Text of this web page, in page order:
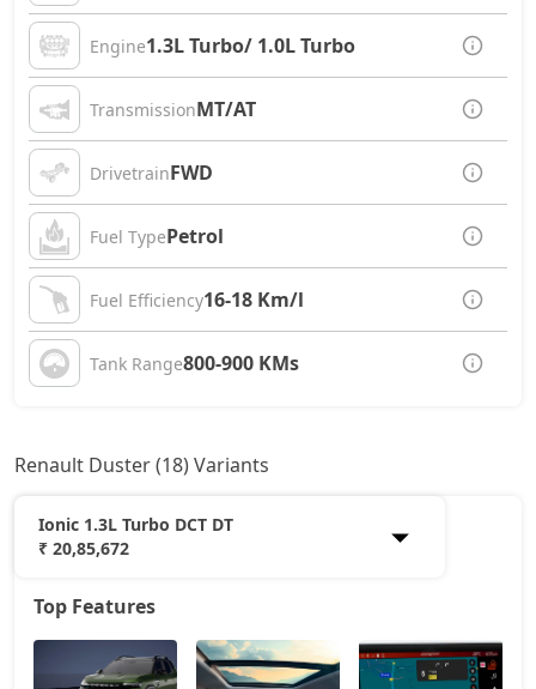
Engine1.3L Turbo/ 1.0L Turbo
TransmissionMT/AT
DrivetrainFWD
Fuel TypePetrol
Fuel Efficiency16-18 Km/l
Tank Range800-900 KMs
Renault Duster (18) Variants
Ionic 1.3L Turbo DCT DT
₹ 20,85,672
Authentic 1.0L Turbo
Evolution 1.0L Turbo 13,20,386
Top Features